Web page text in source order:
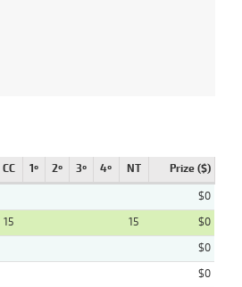
CC 1º 2º 3º 4º NT Prize ($)
$0
15 15
$0
$0
$0